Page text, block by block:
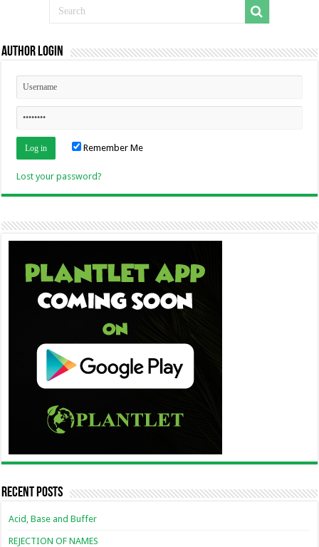
Author Login
Remember Me
Lost your password?
Recent Posts
Acid, Base and Buffer
REJECTION OF NAMES